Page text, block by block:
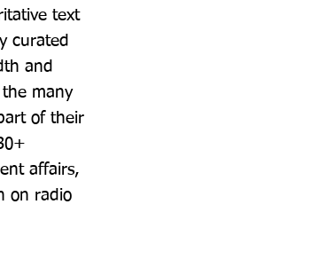
text
curated
and
many
of their
affairs,
on radio